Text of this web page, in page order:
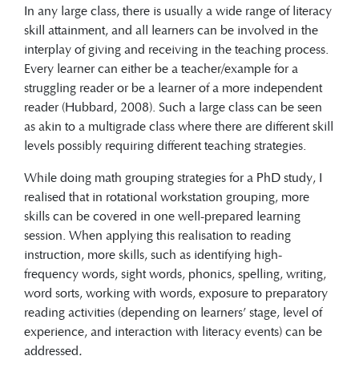
In any large class, there is usually a wide range of literacy
skill attainment, and all learners can be involved in the
interplay of giving and receiving in the teaching process.
Every learner can either be a teacher/example for a
struggling reader or be a learner of a more independent
reader (Hubbard, 2008). Such a large class can be seen
as akin to a multigrade class where there are different skill
levels possibly requiring different teaching strategies.
While doing math grouping strategies for a PhD study, I
realised that in rotational workstation grouping, more
skills can be covered in one well-prepared learning
session. When applying this realisation to reading
instruction, more skills, such as identifying high-
frequency words, sight words, phonics, spelling, writing,
word sorts, working with words, exposure to preparatory
reading activities (depending on learners’ stage, level of
experience, and interaction with literacy events) can be
addressed.